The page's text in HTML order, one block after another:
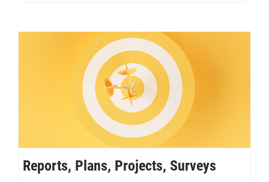
Reports, Plans, Projects, Surveys